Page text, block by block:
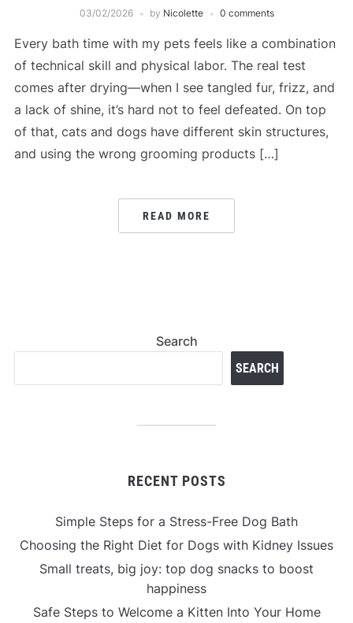
03/02/2026 by Nicolette 0 comments
Every bath time with my pets feels like a combination
of technical skill and physical labor. The real test
comes after drying—when I see tangled fur, frizz, and
a lack of shine, it’s hard not to feel defeated. On top
of that, cats and dogs have different skin structures,
and using the wrong grooming products […]
READ MORE
Search
SEARCH
RECENT POSTS
Simple Steps for a Stress-Free Dog Bath
Choosing the Right Diet for Dogs with Kidney Issues
Small treats, big joy: top dog snacks to boost
happiness
Safe Steps to Welcome a Kitten Into Your Home